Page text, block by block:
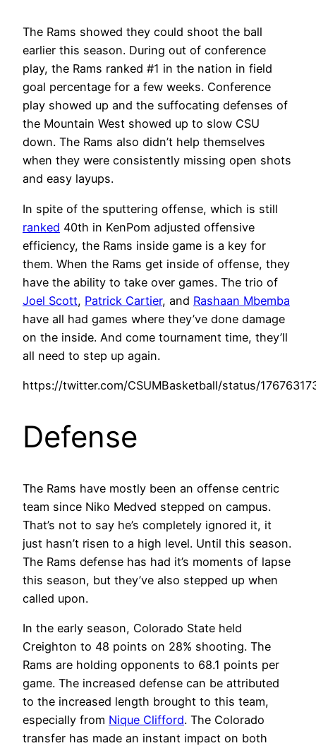
The Rams showed they could shoot the ball
earlier this season. During out of conference
play, the Rams ranked #1 in the nation in field
goal percentage for a few weeks. Conference
play showed up and the suffocating defenses of
the Mountain West showed up to slow CSU
down. The Rams also didn’t help themselves
when they were consistently missing open shots
and easy layups.
In spite of the sputtering offense, which is still
ranked 40th in KenPom adjusted offensive
efficiency, the Rams inside game is a key for
them. When the Rams get inside of offense, they
have the ability to take over games. The trio of
Joel Scott, Patrick Cartier, and Rashaan Mbemba
have all had games where they’ve done damage
on the inside. And come tournament time, they’ll
all need to step up again.
https://twitter.com/CSUMBasketball/status/
Defense
The Rams have mostly been an offense centric
team since Niko Medved stepped on campus.
That’s not to say he’s completely ignored it, it
just hasn’t risen to a high level. Until this season.
The Rams defense has had it’s moments of lapse
this season, but they’ve also stepped up when
called upon.
In the early season, Colorado State held
Creighton to 48 points on 28% shooting. The
Rams are holding opponents to 68.1 points per
game. The increased defense can be attributed
to the increased length brought to this team,
especially from Nique Clifford. The Colorado
transfer has made an instant impact on both